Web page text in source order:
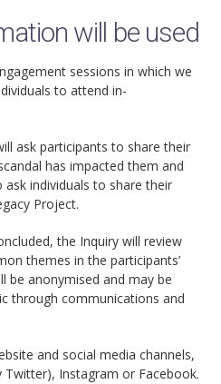
will be used
sessions in which we
to attend in-
ask participants to share their
has impacted them and
individuals to share their
Project.
the Inquiry will review
themes in the participants’
be anonymised and may be
through communications and
and social media channels,
Twitter), Instagram or Facebook.